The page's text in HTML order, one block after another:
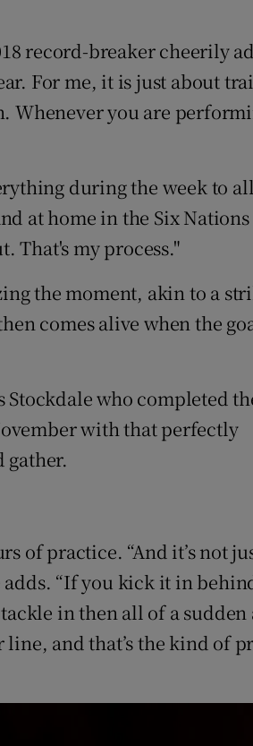
record-breaker cheerily
For me, it is just about
Whenever you are
during the week to
at home in the Six
That's my process."
the moment, akin to a
comes alive when the
who completed
with that perfectly
gather.
of practice. “And it’s not
adds. “If you kick it in
in then all of a sudden
and that’s the kind of